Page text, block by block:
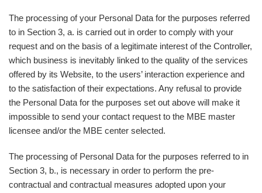
The processing of your Personal Data for the purposes referred
to in Section 3, a. is carried out in order to comply with your
request and on the basis of a legitimate interest of the Controller,
which business is inevitably linked to the quality of the services
offered by its Website, to the users’ interaction experience and
to the satisfaction of their expectations. Any refusal to provide
the Personal Data for the purposes set out above will make it
impossible to send your contact request to the MBE master
licensee and/or the MBE center selected.
The processing of Personal Data for the purposes referred to in
Section 3, b., is necessary in order to perform the pre-
contractual and contractual measures adopted upon your